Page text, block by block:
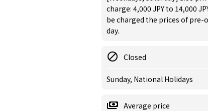
charge: 4,000 JPY to 14,000
be charged the prices of pre-
day.
Closed
Sunday, National Holidays
Average price